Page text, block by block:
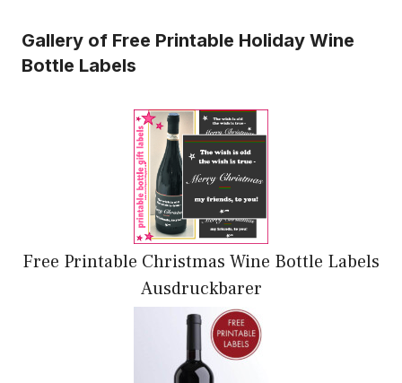
Gallery of Free Printable Holiday Wine
Bottle Labels
Free Printable Christmas Wine Bottle Labels
Ausdruckbarer